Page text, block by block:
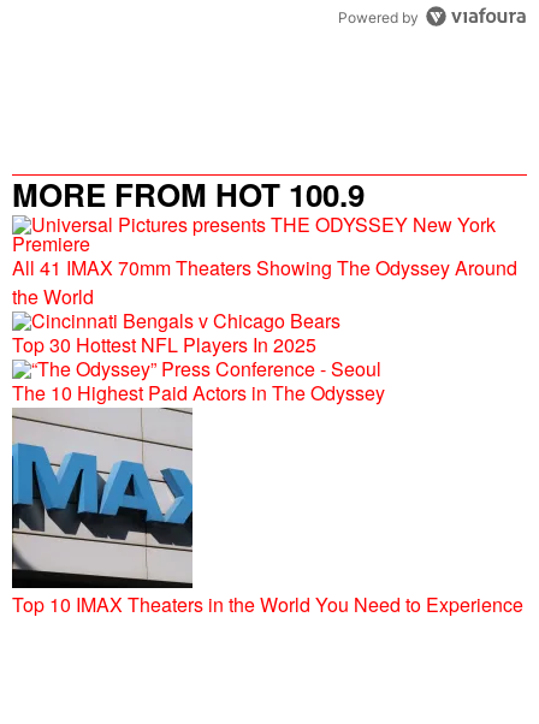
Powered by
MORE FROM HOT 100.9
All 41 IMAX 70mm Theaters Showing The Odyssey Around
the World
Top 30 Hottest NFL Players In 2025
The 10 Highest Paid Actors in The Odyssey
Top 10 IMAX Theaters in the World You Need to Experience